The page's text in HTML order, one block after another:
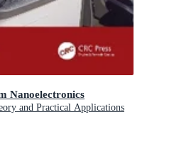
Nanoelectronics
and Practical Applications